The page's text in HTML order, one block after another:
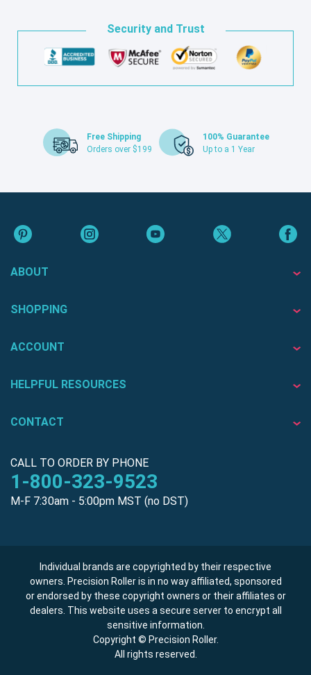
Security and Trust
Free Shipping
Orders over $199
100% Guarantee
Up to a 1 Year
ABOUT
SHOPPING
ACCOUNT
HELPFUL RESOURCES
CONTACT
CALL TO ORDER BY PHONE
1-800-323-9523
M-F 7:30am - 5:00pm MST (no DST)
Individual brands are copyrighted by their respective
owners. Precision Roller is in no way affiliated, sponsored
or endorsed by these copyright owners or their affiliates or
dealers. This website uses a secure server to encrypt all
sensitive information.
Copyright © Precision Roller.
All rights reserved.